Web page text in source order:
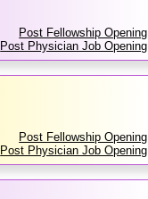
Post Fellowship Opening
Post Physician Job Opening
Post Fellowship Opening
Post Physician Job Opening